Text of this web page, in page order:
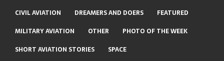
CIVIL AVIATION
DREAMERS AND DOERS
FEATURED
MILITARY AVIATION
OTHER
PHOTO OF THE WEEK
SHORT AVIATION STORIES
SPACE